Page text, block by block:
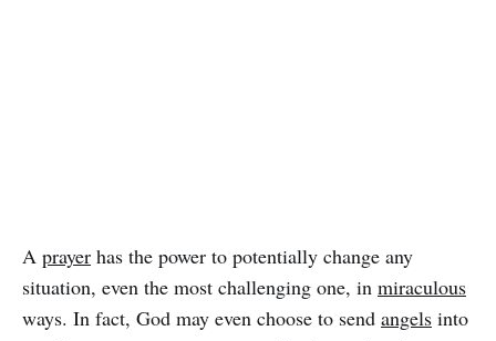
A prayer has the power to potentially change any
situation, even the most challenging one, in miraculous
ways. In fact, God may even choose to send angels into